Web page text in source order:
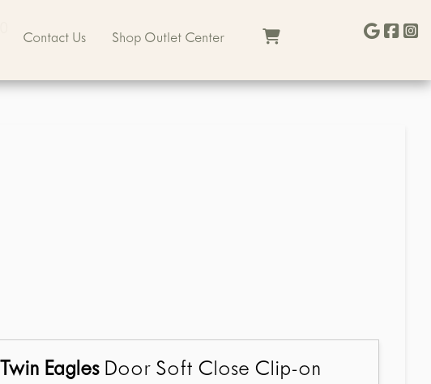
Contact Us Shop Outlet Center
Twin Eagles Door Soft Close Clip-on